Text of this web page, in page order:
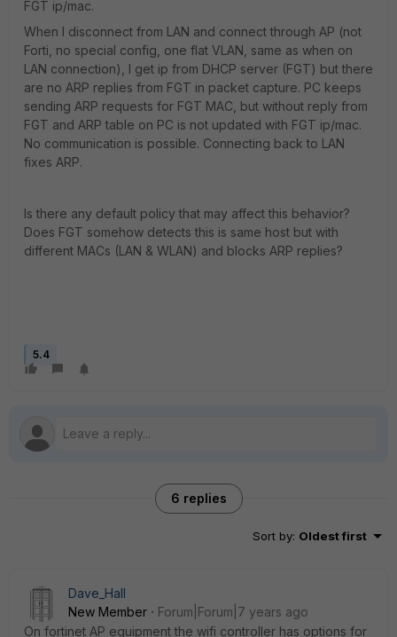
FGT ip/mac.
When I disconnect from LAN and connect through AP (not
Forti, no special config, one flat VLAN, same as when on
LAN connection), I get ip from DHCP server (FGT) but there
are no ARP replies from FGT in packet capture. PC keeps
sending ARP requests for FGT MAC, but without reply from
FGT and ARP table on PC is not updated with FGT ip/mac.
No communication is possible. Connecting back to LAN
fixes ARP.
Is there any default policy that may affect this behavior?
Does FGT somehow detects this is same host but with
different MACs (LAN & WLAN) and blocks ARP replies?
5.4
6 replies
Sort by: Oldest first
Dave_Hall
New Member
Forum|Forum|7 years ago
On fortinet AP equipment the wifi controller has options for